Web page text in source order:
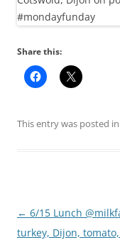
Share this:
This entry was posted in
Post
navigation
← 6/15 Lunch
turkey, Dijon,